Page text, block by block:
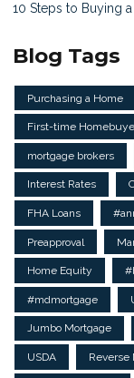
10 Steps to Buying
Blog Tags
Purchasing a Home
First-time
mortgage brokers
Interest Rates
FHA Loans
Preapproval
Home Equity
#mdmortgage
Jumbo Mortgage
USDA Reverse